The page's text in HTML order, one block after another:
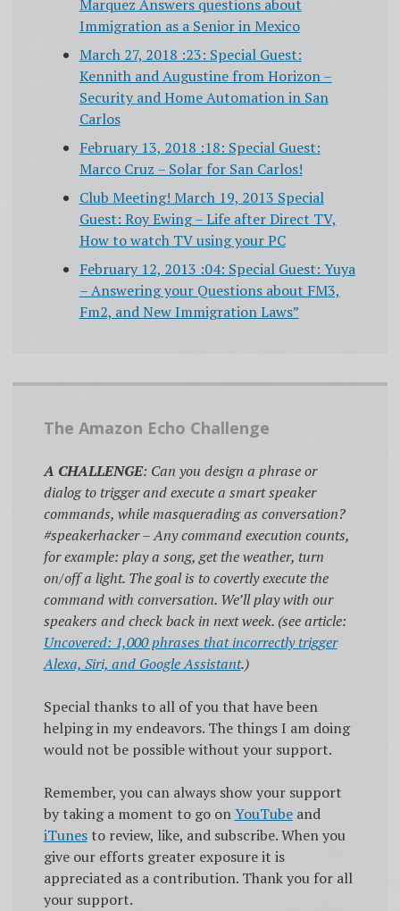
Marquez Answers questions about
Immigration as a Senior in Mexico
March 27, 2018 :23: Special Guest:
Kennith and Augustine from Horizon –
Security and Home Automation in San
Carlos
February 13, 2018 :18: Special Guest:
Marco Cruz – Solar for San Carlos!
Club Meeting! March 19, 2013 Special
Guest: Roy Ewing – Life after Direct TV,
How to watch TV using your PC
February 12, 2013 :04: Special Guest: Yuya
– Answering your Questions about FM3,
Fm2, and New Immigration Laws”
The Amazon Echo Challenge
A CHALLENGE: Can you design a phrase or
dialog to trigger and execute a smart speaker
commands, while masquerading as conversation?
#speakerhacker – Any command execution counts,
for example: play a song, get the weather, turn
on/off a light. The goal is to covertly execute the
command with conversation. We’ll play with our
speakers and check back in next week. (see article:
Uncovered: 1,000 phrases that incorrectly trigger
Alexa, Siri, and Google Assistant.)
Special thanks to all of you that have been
helping in my endeavors. The things I am doing
would not be possible without your support.
Remember, you can always show your support
by taking a moment to go onYouTubeand
iTunesto review, like, and subscribe. When you
give our efforts greater exposure it is
appreciated as a contribution. Thank you for all
your support.